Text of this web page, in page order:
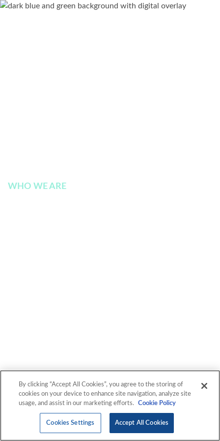
WHO WE ARE
By clicking “Accept All Cookies”, you agree to the storing of
cookies on your device to enhance site navigation, analyze site
usage, and assist in our marketing efforts.
Cookie Policy
Cookies Settings Accept All Cookies